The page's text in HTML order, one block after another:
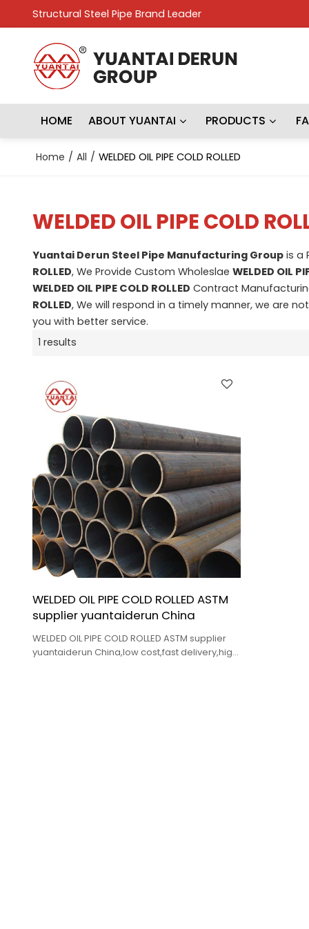
Structural Steel Pipe Brand Leader
HOME ABOUT YUANTAI PRODUCTS
Home / All / WELDED OIL PIPE COLD ROLLED
WELDED OIL PIPE COLD
Yuantai Derun Steel Pipe Manufacturing Groupis a
ROLLED, We Provide Custom Wholeslae WELDED OIL
WELDED OIL PIPE COLD ROLLED Contract
ROLLED, We will respond in a timely manner, we are
you with better service.
1 results
WELDED OIL PIPE COLD ROLLED ASTM
supplier yuantaiderun China
WELDED OIL PIPE COLD ROLLED ASTM supplier
yuantaiderun China,low cost,fast delivery,high